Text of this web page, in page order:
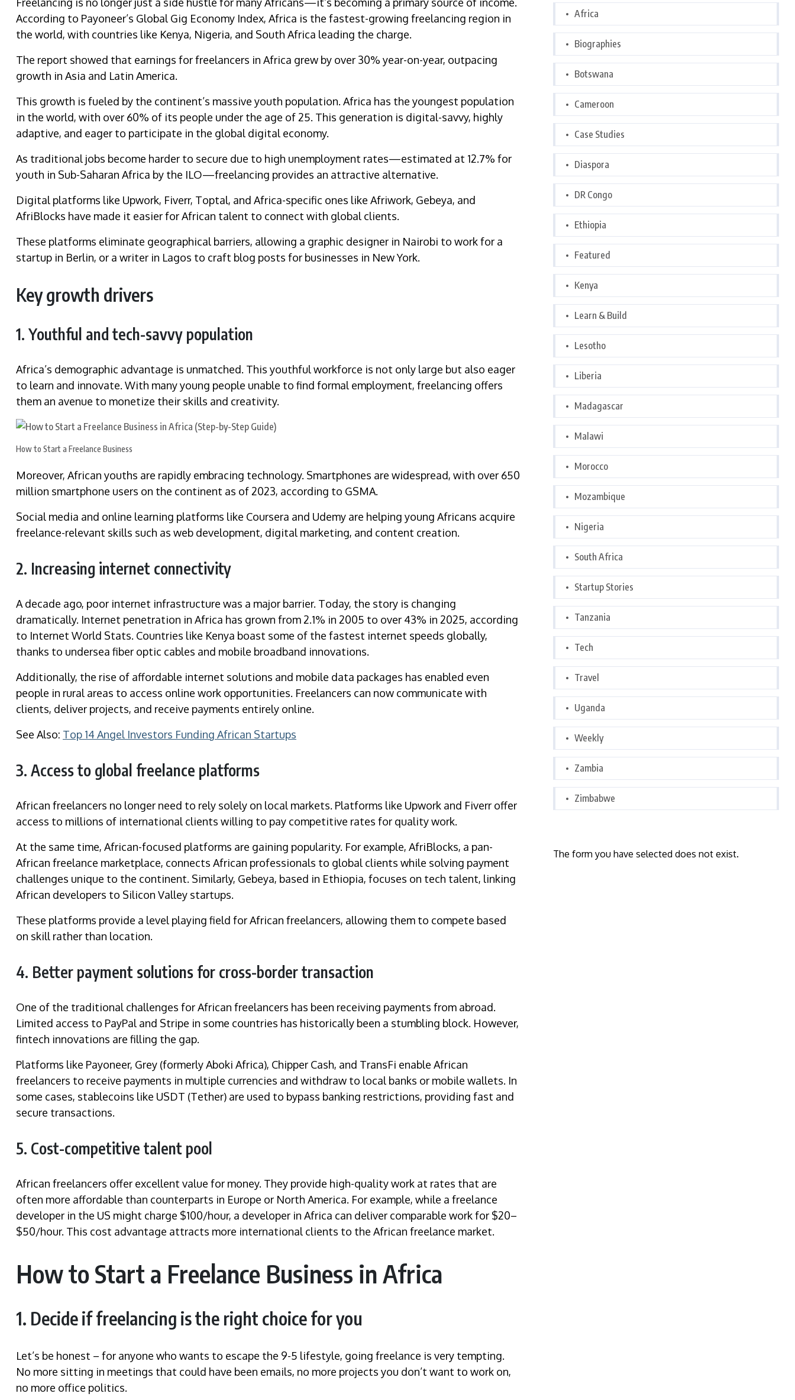
According to Payoneer’s Global Gig Economy Index, Africa is the fastest-growing freelancing region in
the world, with countries like Kenya, Nigeria, and South Africa leading the charge.
The report showed that earnings for freelancers in Africa grew by over 30% year-on-year, outpacing
growth in Asia and Latin America.
This growth is fueled by the continent’s massive youth population. Africa has the youngest population
in the world, with over 60% of its people under the age of 25. This generation is digital-savvy, highly
adaptive, and eager to participate in the global digital economy.
As traditional jobs become harder to secure due to high unemployment rates—estimated at 12.7% for
youth in Sub-Saharan Africa by the ILO—freelancing provides an attractive alternative.
Digital platforms like Upwork, Fiverr, Toptal, and Africa-specific ones like Afriwork, Gebeya, and
AfriBlocks have made it easier for African talent to connect with global clients.
These platforms eliminate geographical barriers, allowing a graphic designer in Nairobi to work for a
startup in Berlin, or a writer in Lagos to craft blog posts for businesses in New York.
Key growth drivers
1. Youthful and tech-savvy population
Africa’s demographic advantage is unmatched. This youthful workforce is not only large but also eager
to learn and innovate. With many young people unable to find formal employment, freelancing offers
them an avenue to monetize their skills and creativity.
How to Start a Freelance Business
Moreover, African youths are rapidly embracing technology. Smartphones are widespread, with over 650
million smartphone users on the continent as of 2023, according to GSMA.
Social media and online learning platforms like Coursera and Udemy are helping young Africans acquire
freelance-relevant skills such as web development, digital marketing, and content creation.
2. Increasing internet connectivity
A decade ago, poor internet infrastructure was a major barrier. Today, the story is changing
dramatically. Internet penetration in Africa has grown from 2.1% in 2005 to over 43% in 2025, according
to Internet World Stats. Countries like Kenya boast some of the fastest internet speeds globally,
thanks to undersea fiber optic cables and mobile broadband innovations.
Additionally, the rise of affordable internet solutions and mobile data packages has enabled even
people in rural areas to access online work opportunities. Freelancers can now communicate with
clients, deliver projects, and receive payments entirely online.
See Also: Top 14 Angel Investors Funding African Startups
3. Access to global freelance platforms
African freelancers no longer need to rely solely on local markets. Platforms like Upwork and Fiverr offer
access to millions of international clients willing to pay competitive rates for quality work.
At the same time, African-focused platforms are gaining popularity. For example, AfriBlocks, a pan-
African freelance marketplace, connects African professionals to global clients while solving payment
challenges unique to the continent. Similarly, Gebeya, based in Ethiopia, focuses on tech talent, linking
African developers to Silicon Valley startups.
These platforms provide a level playing field for African freelancers, allowing them to compete based
on skill rather than location.
4. Better payment solutions for cross-border transaction
One of the traditional challenges for African freelancers has been receiving payments from abroad.
Limited access to PayPal and Stripe in some countries has historically been a stumbling block. However,
fintech innovations are filling the gap.
Platforms like Payoneer, Grey (formerly Aboki Africa), Chipper Cash, and TransFi enable African
freelancers to receive payments in multiple currencies and withdraw to local banks or mobile wallets. In
some cases, stablecoins like USDT (Tether) are used to bypass banking restrictions, providing fast and
secure transactions.
5. Cost-competitive talent pool
African freelancers offer excellent value for money. They provide high-quality work at rates that are
often more affordable than counterparts in Europe or North America. For example, while a freelance
developer in the US might charge $100/hour, a developer in Africa can deliver comparable work for $20–
$50/hour. This cost advantage attracts more international clients to the African freelance market.
How to Start a Freelance Business in Africa
1. Decide if freelancing is the right choice for you
Let’s be honest – for anyone who wants to escape the 9-5 lifestyle, going freelance is very tempting.
No more sitting in meetings that could have been emails, no more projects you don’t want to work on,
no more office politics.
Africa
Biographies
Botswana
Cameroon
Case Studies
Diaspora
DR Congo
Ethiopia
Featured
Kenya
Learn & Build
Lesotho
Liberia
Madagascar
Malawi
Morocco
Mozambique
Nigeria
South Africa
Startup Stories
Tanzania
Tech
Travel
Uganda
Weekly
Zambia
Zimbabwe
The form you have selected does not exist.